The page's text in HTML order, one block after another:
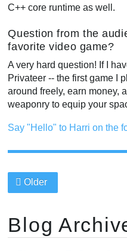
C++ core runtime as well.
Question from the
favorite video game?
A very hard question! If I
Privateer -- the first game I
around freely, earn money,
weaponry to equip your
Say "Hello" to Harri on the
Older
Blog